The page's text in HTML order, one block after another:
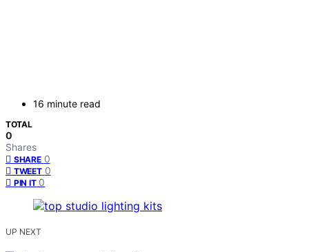
16 minute read
TOTAL
0
Shares
SHARE 0
TWEET 0
PIN IT 0
UP NEXT